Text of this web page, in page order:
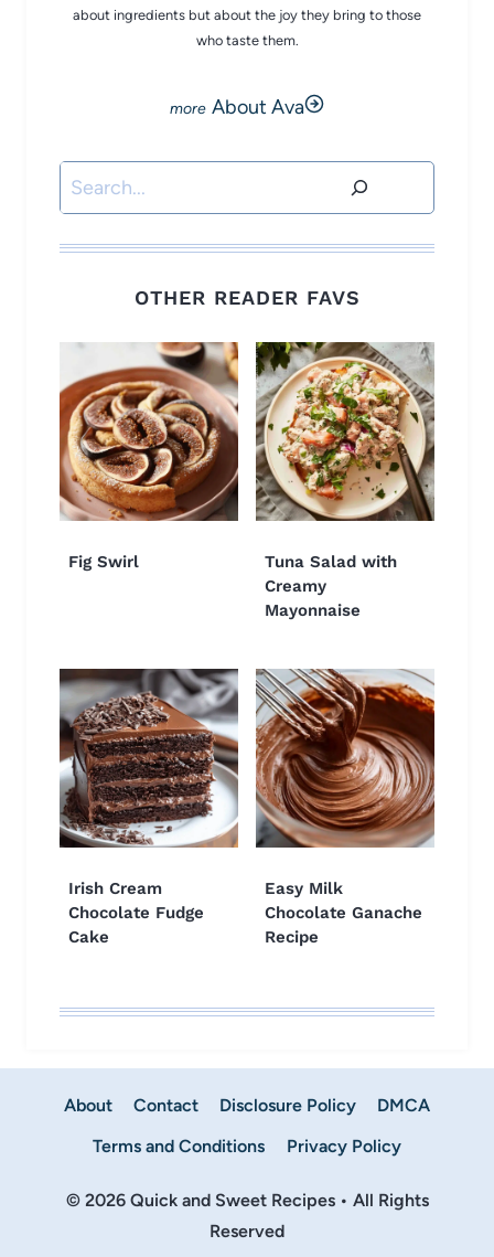
about ingredients but about the joy they bring to those
who taste them.
About Ava
Search
OTHER READER FAVS
Fig Swirl
Tuna Salad with
Creamy
Mayonnaise
Irish Cream
Chocolate Fudge
Cake
Easy Milk
Chocolate Ganache
Recipe
About Contact Disclosure Policy
DMCA
Terms and Conditions
Privacy Policy
© 2026 Quick and Sweet Recipes • All Rights
Reserved